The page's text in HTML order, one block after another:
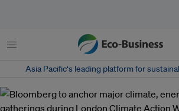
菜单
Asia Pacific‘s leading platform for